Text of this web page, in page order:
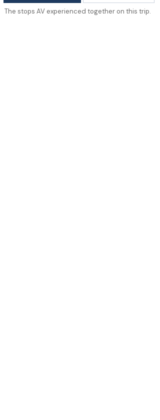
The stops AV experienced together on this trip.